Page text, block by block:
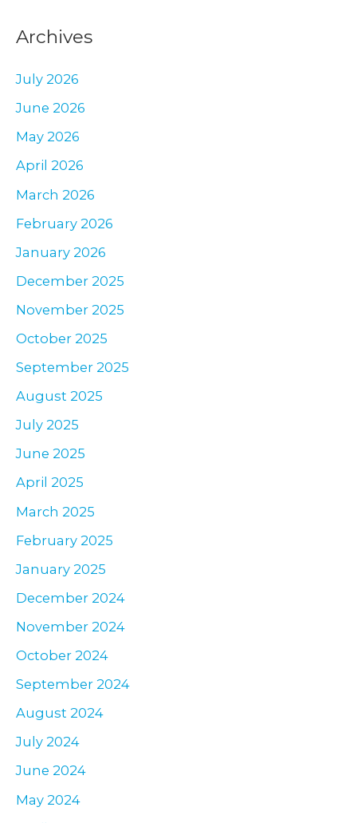
r
h
f
o
r
:
Archives
July 2026
June 2026
May 2026
April 2026
March 2026
February 2026
January 2026
December 2025
November 2025
October 2025
September 2025
August 2025
July 2025
June 2025
April 2025
March 2025
February 2025
January 2025
December 2024
November 2024
October 2024
September 2024
August 2024
July 2024
June 2024
May 2024